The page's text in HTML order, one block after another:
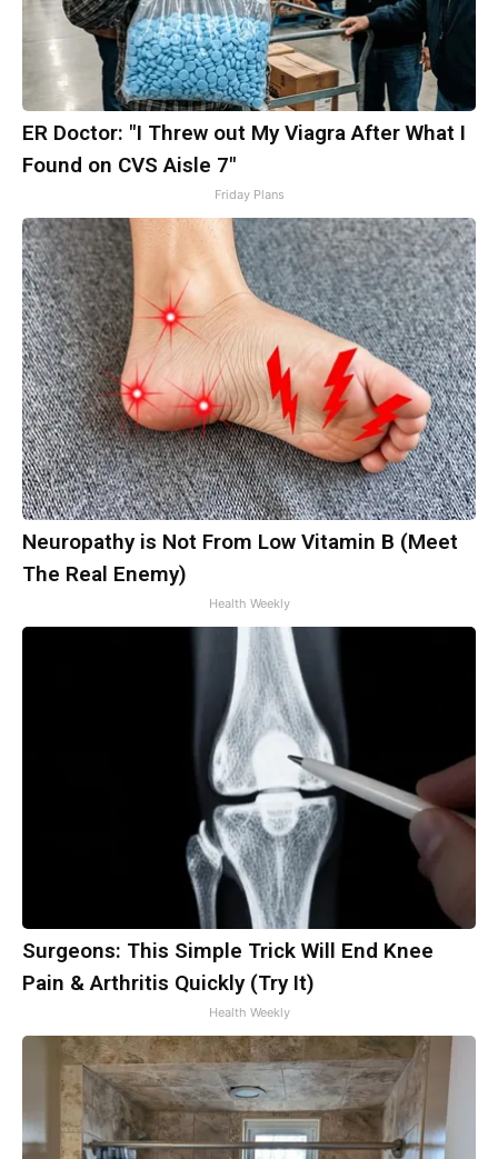
ER Doctor: "I Threw out My Viagra After What I
Found on CVS Aisle 7"
Friday Plans
Neuropathy is Not From Low Vitamin B (Meet
The Real Enemy)
Health Weekly
Surgeons: This Simple Trick Will End Knee
Pain & Arthritis Quickly (Try It)
Health Weekly